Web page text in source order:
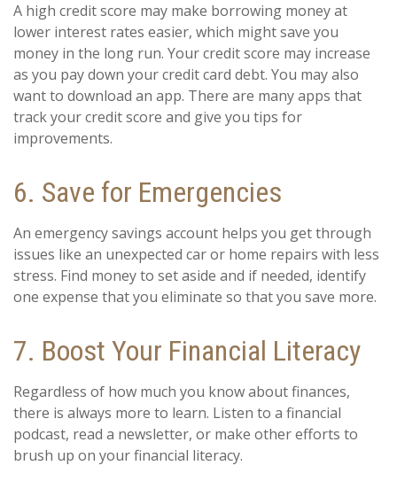
A high credit score may make borrowing money at
lower interest rates easier, which might save you
money in the long run. Your credit score may increase
as you pay down your credit card debt. You may also
want to download an app. There are many apps that
track your credit score and give you tips for
improvements.
6. Save for Emergencies
An emergency savings account helps you get through
issues like an unexpected car or home repairs with less
stress. Find money to set aside and if needed, identify
one expense that you eliminate so that you save more.
7. Boost Your Financial Literacy
Regardless of how much you know about finances,
there is always more to learn. Listen to a financial
podcast, read a newsletter, or make other efforts to
brush up on your financial literacy.